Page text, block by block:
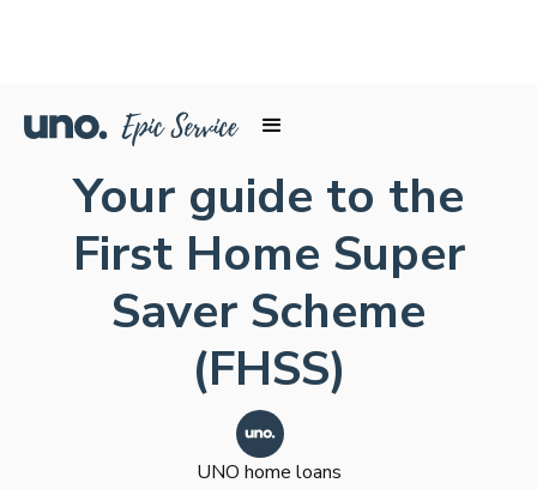
Your guide to the
First Home Super
Saver Scheme
(FHSS)
UNO home loans